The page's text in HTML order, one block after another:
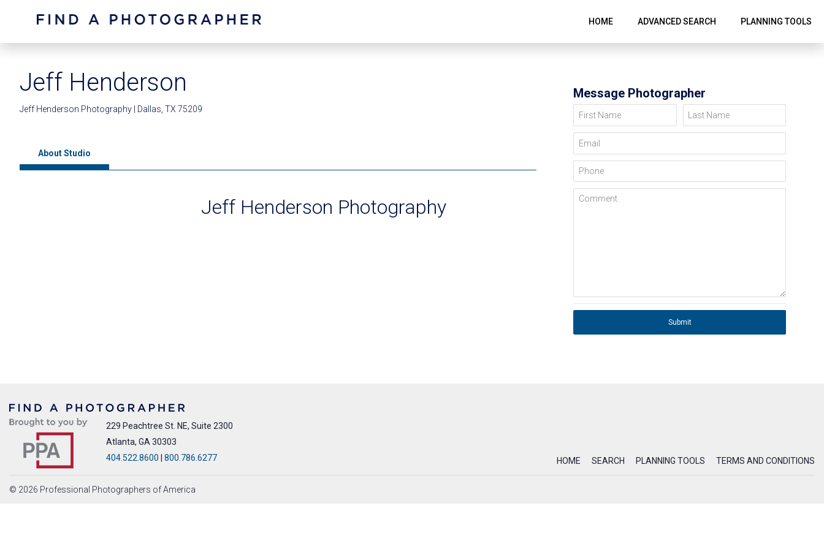
HOME ADVANCED SEARCH PLANNING TOOLS
Jeff Henderson
Jeff Henderson Photography | Dallas, TX 75209
About Studio
Jeff Henderson Photography
Message Photographer
First Name Last Name
Email
Phone
Comment
Submit
229 Peachtree St. NE, Suite 2300
Atlanta, GA 30303
404.522.8600
800.786.6277 HOME SEARCH PLANNING TOOLS TERMS AND CONDITIONS
© 2026 Professional Photographers of America